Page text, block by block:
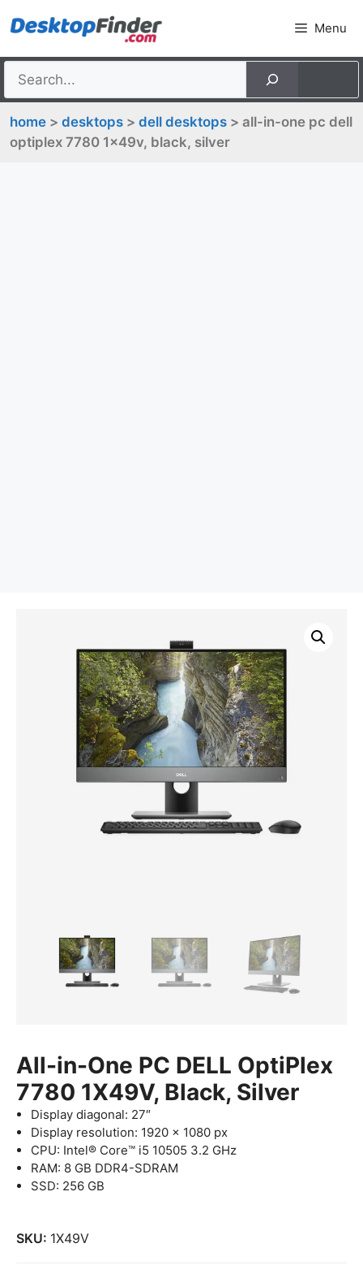
to
Menu
home > desktops > dell desktops > all-in-one pc dell
optiplex 7780 1x49v, black, silver
All-in-One PC DELL OptiPlex
7780 1X49V, Black, Silver
Display diagonal: 27″
Display resolution: 1920 x 1080 px
CPU: Intel® Core™ i5 10505 3.2 GHz
RAM: 8 GB DDR4-SDRAM
SSD: 256 GB
SKU: 1X49V